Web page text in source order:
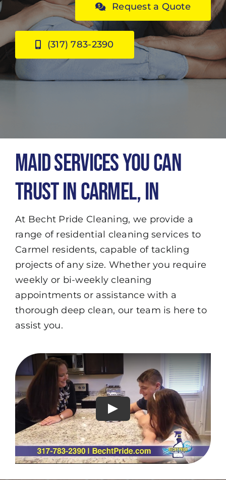
Request a Quote
(317) 783-2390
Maid Services You Can
Trust in Carmel, IN
At Becht Pride Cleaning, we provide a
range of residential cleaning services to
Carmel residents, capable of tackling
projects of any size. Whether you require
weekly or bi-weekly cleaning
appointments or assistance with a
thorough deep clean, our team is here to
assist you.
Play